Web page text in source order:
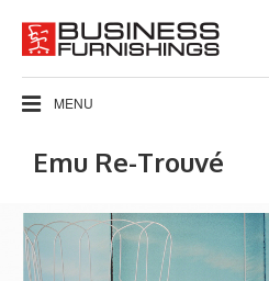
MENU
Emu Re-Trouvé